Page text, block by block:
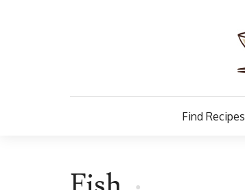
Find Recipes